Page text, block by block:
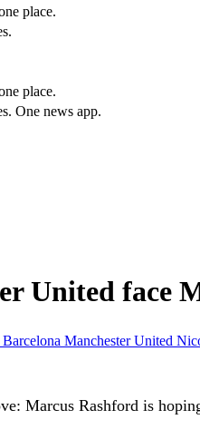
place.
place.
One news app.
United face
Manchester United
Marcus Rashford is